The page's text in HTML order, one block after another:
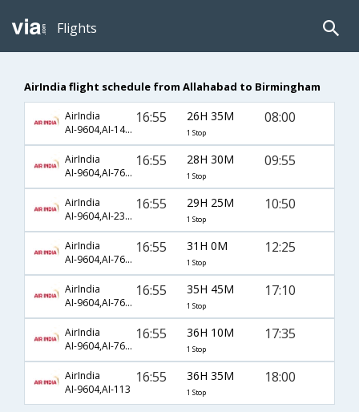
Flights
AirIndia flight schedule from Allahabad to Birmingham
AirIndia
AI-9604,AI-147,AI-420
16:55 26H 35M
1 Stop
08:00
AirIndia
AI-9604,AI-763,AI-2508
16:55 28H 30M
1 Stop
09:55
AirIndia
AI-9604,AI-234,AI-1423
16:55 29H 25M
1 Stop
10:50
AirIndia
AI-9604,AI-761,AI-954
16:55 31H 0M
1 Stop
12:25
AirIndia
AI-9604,AI-763,AI-2510
16:55 35H 45M
1 Stop
17:10
AirIndia
AI-9604,AI-761,AI-956
16:55 36H 10M
1 Stop
17:35
AirIndia
AI-9604,AI-113
16:55 36H 35M
1 Stop
18:00